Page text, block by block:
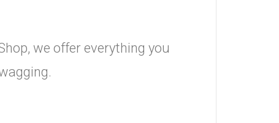
we offer everything you